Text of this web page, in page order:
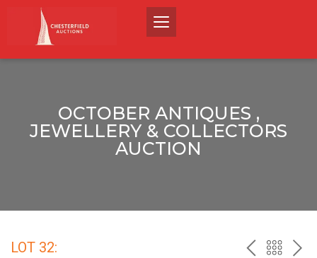
OCTOBER ANTIQUES ,
JEWELLERY & COLLECTORS
AUCTION
LOT 32: PREVBACK